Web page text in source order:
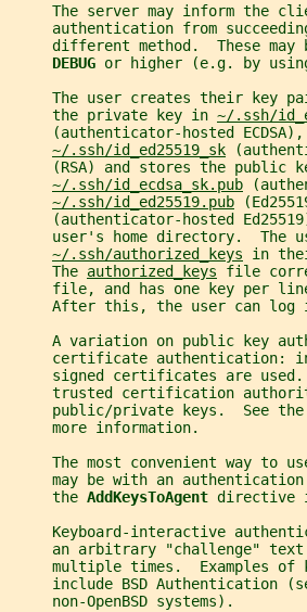
The server may inform the
authentication from
different method.  These
DEBUG or higher (e.g. by
The user creates their key
     the private key in
~/.ssh/
     (authenticator-hosted ECDSA),
~/.ssh/id_ed25519_sk
(RSA) and stores the public
~/.ssh/id_ecdsa_sk.pub
~/.ssh/id_ed25519.pub
(authenticator-hosted
user's home directory.  The
~/.ssh/authorized_keys in
     The
authorized_keys file
file, and has one key per
After this, the user can log
A variation on public key
certificate authentication:
signed certificates are
trusted certification
public/private keys.  See
     more information.
The most convenient way to
may be with an
     the
AddKeysToAgent directive
Keyboard-interactive
an arbitrary "challenge"
multiple times.  Examples of
include BSD Authentication
     non-OpenBSD systems).